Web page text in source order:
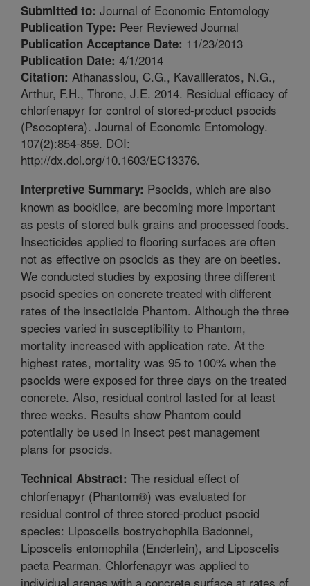
Submitted to: Journal of Economic Entomology
Publication Type: Peer Reviewed Journal
Publication Acceptance Date: 11/23/2013
Publication Date: 4/1/2014
Citation: Athanassiou, C.G., Kavallieratos, N.G.,
Arthur, F.H., Throne, J.E. 2014. Residual efficacy of
chlorfenapyr for control of stored-product psocids
(Psocoptera). Journal of Economic Entomology.
107(2):854-859. DOI:
http://dx.doi.org/10.1603/EC13376.
Interpretive Summary: Psocids, which are also
known as booklice, are becoming more important
as pests of stored bulk grains and processed foods.
Insecticides applied to flooring surfaces are often
not as effective on psocids as they are on beetles.
We conducted studies by exposing three different
psocid species on concrete treated with different
rates of the insecticide Phantom. Although the three
species varied in susceptibility to Phantom,
mortality increased with application rate. At the
highest rates, mortality was 95 to 100% when the
psocids were exposed for three days on the treated
concrete. Also, residual control lasted for at least
three weeks. Results show Phantom could
potentially be used in insect pest management
plans for psocids.
Technical Abstract: The residual effect of
chlorfenapyr (Phantom®) was evaluated for
residual control of three stored-product psocid
species: Liposcelis bostrychophila Badonnel,
Liposcelis entomophila (Enderlein), and Liposcelis
paeta Pearman. Chlorfenapyr was applied to
individual arenas with a concrete surface at rates of